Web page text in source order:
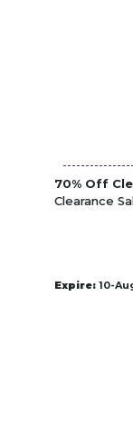
70% Off
Clearance
Expire: 10-